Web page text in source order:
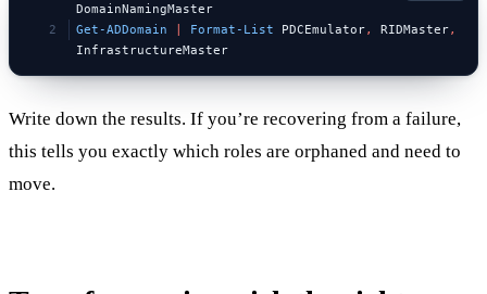
DomainNamingMaster
Get-ADDomain
Format-List PDCEmulator, RIDMaster,
InfrastructureMaster
Write down the results. If you’re recovering from a failure,
this tells you exactly which roles are orphaned and need to
move.